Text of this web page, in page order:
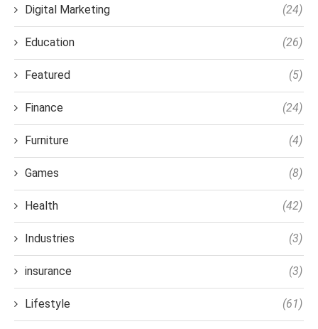
Digital Marketing (24)
Education (26)
Featured (5)
Finance (24)
Furniture (4)
Games (8)
Health (42)
Industries (3)
insurance (3)
Lifestyle (61)